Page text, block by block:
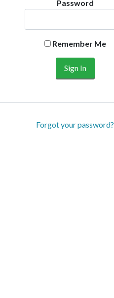
Password
Remember Me
Forgot your password?